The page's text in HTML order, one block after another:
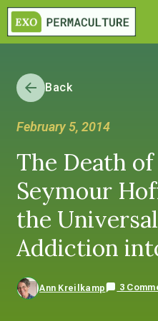
Back
February 5, 2014
The Death
Seymour
the
Addiction
Ann Kreilkamp 3